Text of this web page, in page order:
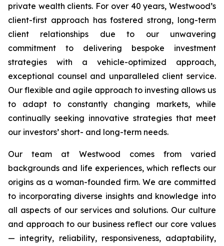
private wealth clients. For over 40 years, Westwood’s
client-first approach has fostered strong, long-term
client relationships due to our unwavering
commitment to delivering bespoke investment
strategies with a vehicle-optimized approach,
exceptional counsel and unparalleled client service.
Our flexible and agile approach to investing allows us
to adapt to constantly changing markets, while
continually seeking innovative strategies that meet
our investors’ short- and long-term needs.
Our team at Westwood comes from varied
backgrounds and life experiences, which reflects our
origins as a woman-founded firm. We are committed
to incorporating diverse insights and knowledge into
all aspects of our services and solutions. Our culture
and approach to our business reflect our core values
— integrity, reliability, responsiveness, adaptability,